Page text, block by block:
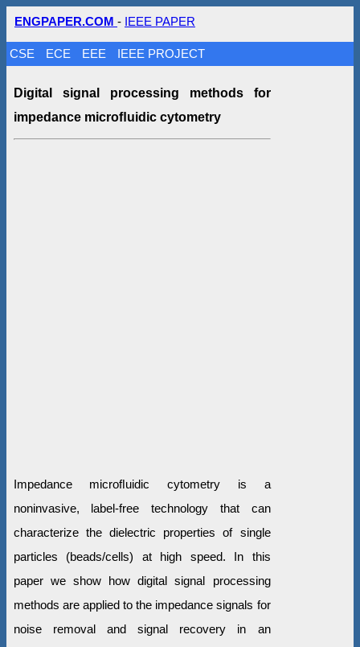
ENGPAPER.COM - IEEE PAPER
CSE ECE EEE IEEE PROJECT
Digital signal processing methods for
impedance microﬂuidic cytometry
Impedance microﬂuidic cytometry is a
noninvasive, label-free technology that can
characterize the dielectric properties of single
particles (beads/cells) at high speed. In this
paper we show how digital signal processing
methods are applied to the impedance signals for
noise removal and signal recovery in an